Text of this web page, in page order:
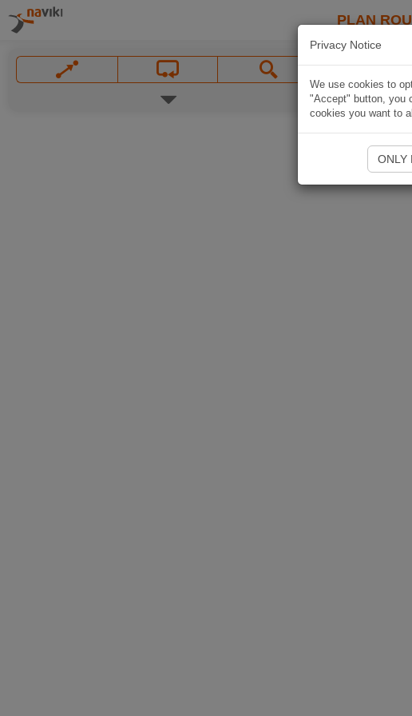
PLAN
Privacy Notice
We use cookies to
"Accept" button, you
cookies you want to
ONLY